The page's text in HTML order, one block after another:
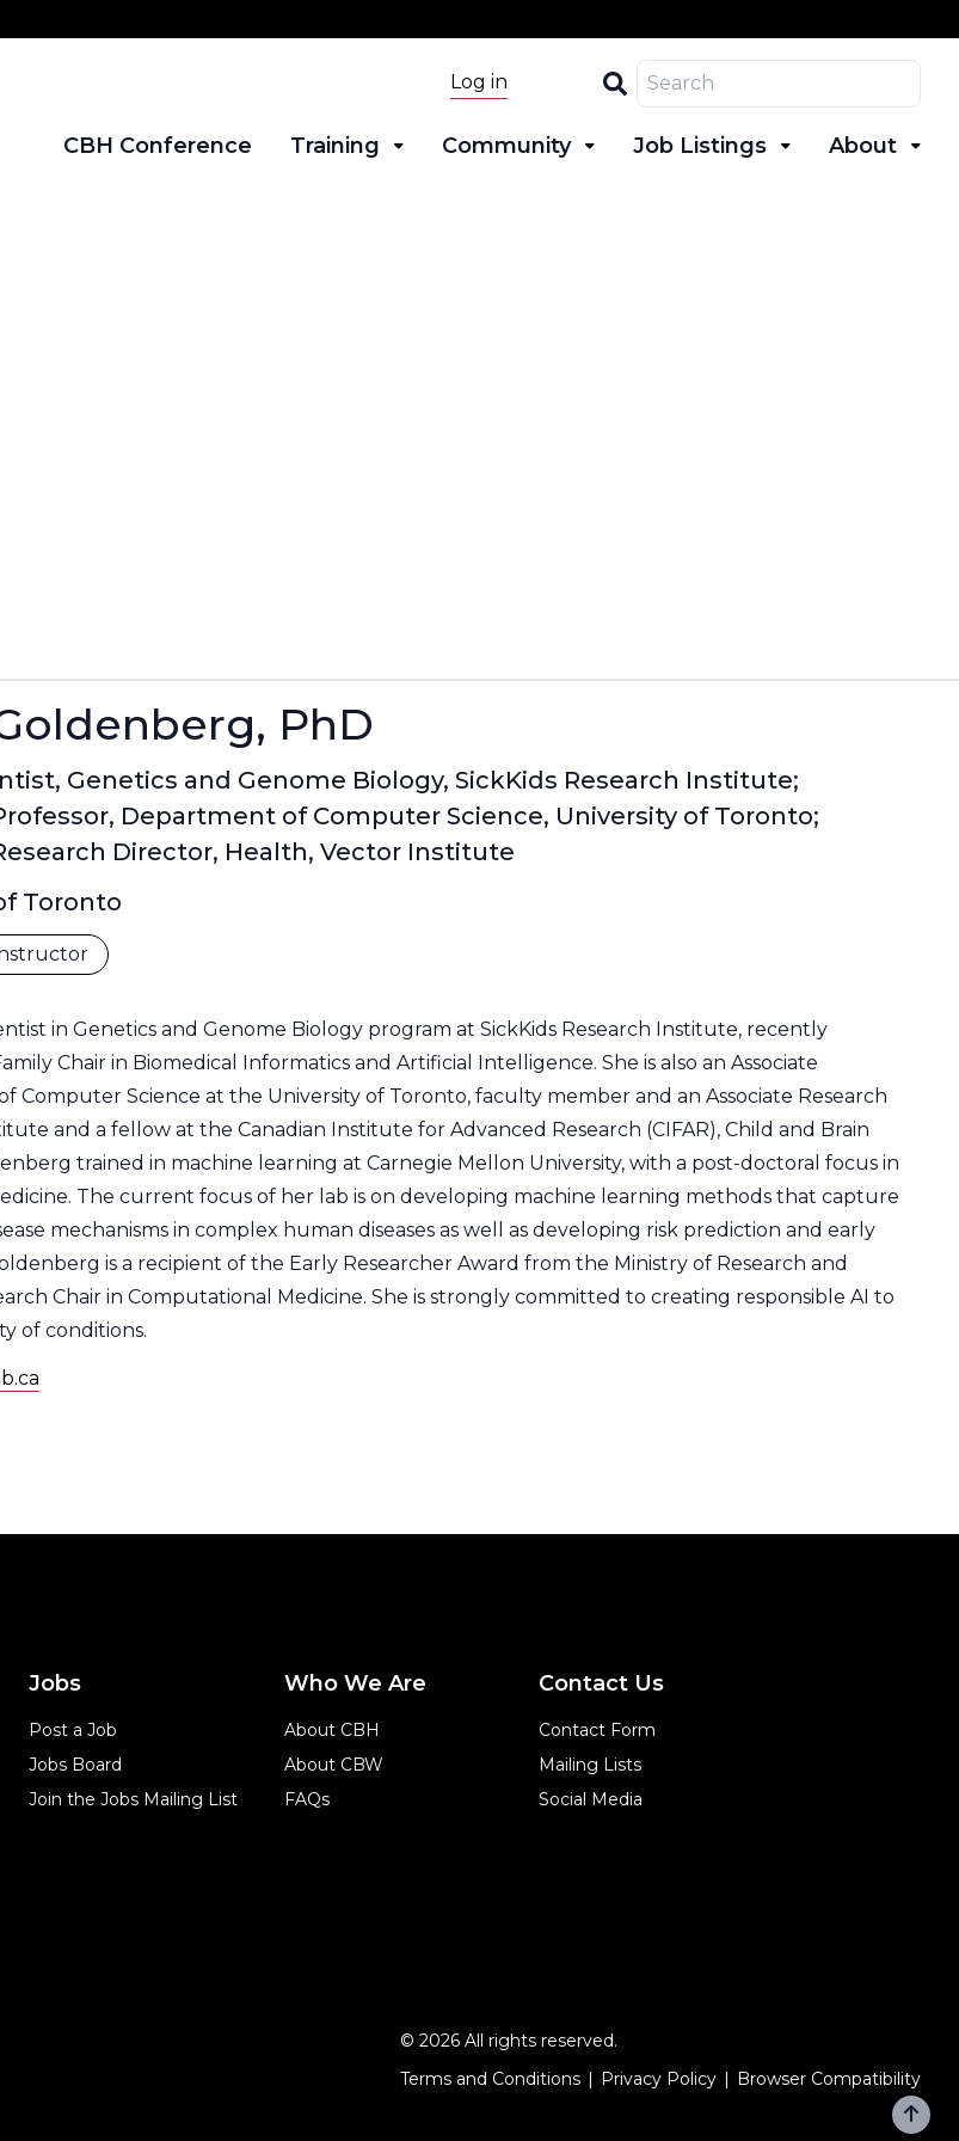
Log in
CBH Conference Training Community Job Listings About
PhD
Genetics and Genome Biology, SickKids Research Institute;
Department of Computer Science, University of Toronto;
Director, Health, Vector Institute
Toronto
in Genetics and Genome Biology program at SickKids Research Institute, recently
Chair in Biomedical Informatics and Artificial Intelligence. She is also an Associate
Computer Science at the University of Toronto, faculty member and an Associate Research
and a fellow at the Canadian Institute for Advanced Research (CIFAR), Child and Brain
trained in machine learning at Carnegie Mellon University, with a post-doctoral focus in
The current focus of her lab is on developing machine learning methods that capture
mechanisms in complex human diseases as well as developing risk prediction and early
is a recipient of the Early Researcher Award from the Ministry of Research and
Chair in Computational Medicine. She is strongly committed to creating responsible AI to
of conditions.
Jobs
Post a Job
Jobs Board
Join the Jobs Mailing List
Who We Are
About CBH
About CBW
FAQs
Contact Us
Contact Form
Mailing Lists
Social Media
© 2026 All rights reserved.
Terms and Conditions
Privacy Policy Browser Compatibility